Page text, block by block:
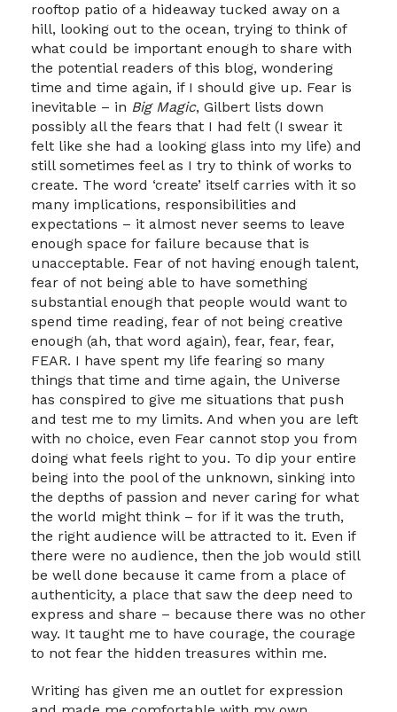
rooftop patio of a hideaway tucked away on a
hill, looking out to the ocean, trying to think of
what could be important enough to share with
the potential readers of this blog, wondering
time and time again, if I should give up. Fear is
inevitable – in Big Magic, Gilbert lists down
possibly all the fears that I had felt (I swear it
felt like she had a looking glass into my life) and
still sometimes feel as I try to think of works to
create. The word ‘create’ itself carries with it so
many implications, responsibilities and
expectations – it almost never seems to leave
enough space for failure because that is
unacceptable. Fear of not having enough talent,
fear of not being able to have something
substantial enough that people would want to
spend time reading, fear of not being creative
enough (ah, that word again), fear, fear, fear,
FEAR. I have spent my life fearing so many
things that time and time again, the Universe
has conspired to give me situations that push
and test me to my limits. And when you are left
with no choice, even Fear cannot stop you from
doing what feels right to you. To dip your entire
being into the pool of the unknown, sinking into
the depths of passion and never caring for what
the world might think – for if it was the truth,
the right audience will be attracted to it. Even if
there were no audience, then the job would still
be well done because it came from a place of
authenticity, a place that saw the deep need to
express and share – because there was no other
way. It taught me to have courage, the courage
to not fear the hidden treasures within me.
Writing has given me an outlet for expression